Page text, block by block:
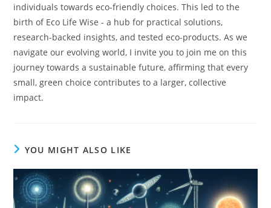
individuals towards eco-friendly choices. This led to the
birth of Eco Life Wise - a hub for practical solutions,
research-backed insights, and tested eco-products. As we
navigate our evolving world, I invite you to join me on this
journey towards a sustainable future, affirming that every
small, green choice contributes to a larger, collective
impact.
YOU MIGHT ALSO LIKE